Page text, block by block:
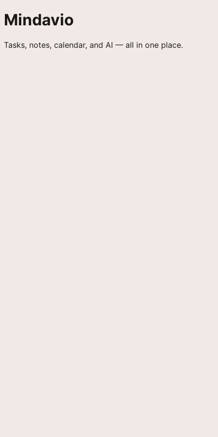
Mindavio
Tasks, notes, calendar, and AI — all in one place.